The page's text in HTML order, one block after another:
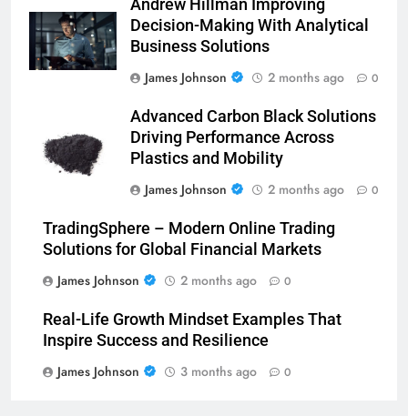
Andrew Hillman Improving
Decision-Making With Analytical
Business Solutions
James Johnson
2 months ago 0
Advanced Carbon Black Solutions
Driving Performance Across
Plastics and Mobility
James Johnson
2 months ago 0
TradingSphere – Modern Online Trading
Solutions for Global Financial Markets
James Johnson
2 months ago 0
Real-Life Growth Mindset Examples That
Inspire Success and Resilience
James Johnson
3 months ago 0